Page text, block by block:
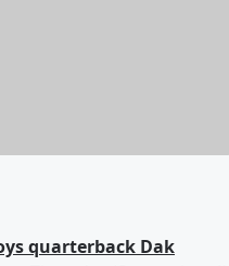
quarterback Dak